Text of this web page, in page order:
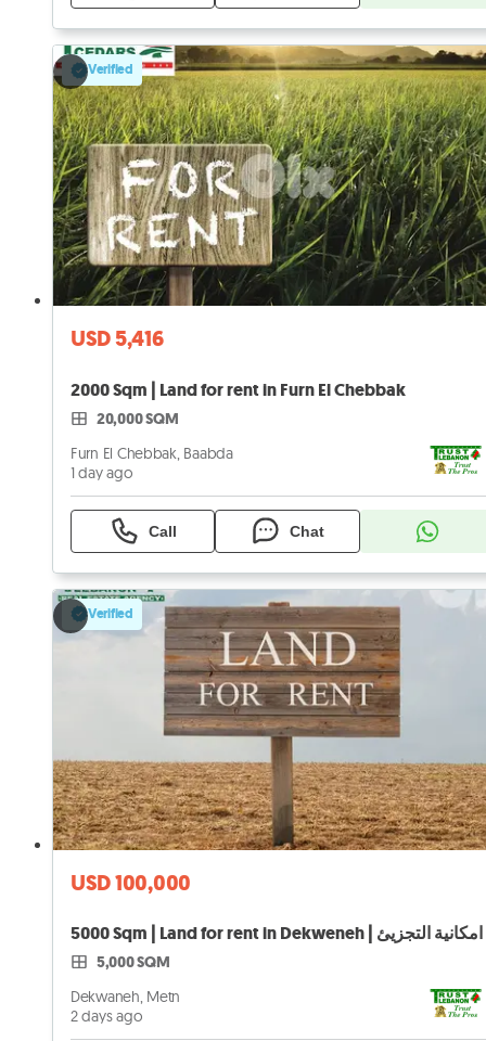
Verified
USD 5,416
2000 Sqm | Land for rent in Furn El Chebbak
20,000 SQM
Furn El Chebbak, Baabda
1 day ago
Call Chat
Verified
USD 100,000
5,000 SQM
Dekwaneh, Metn
2 days ago